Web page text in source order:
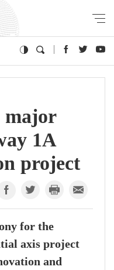
major
1A
project
for the
axis project
and